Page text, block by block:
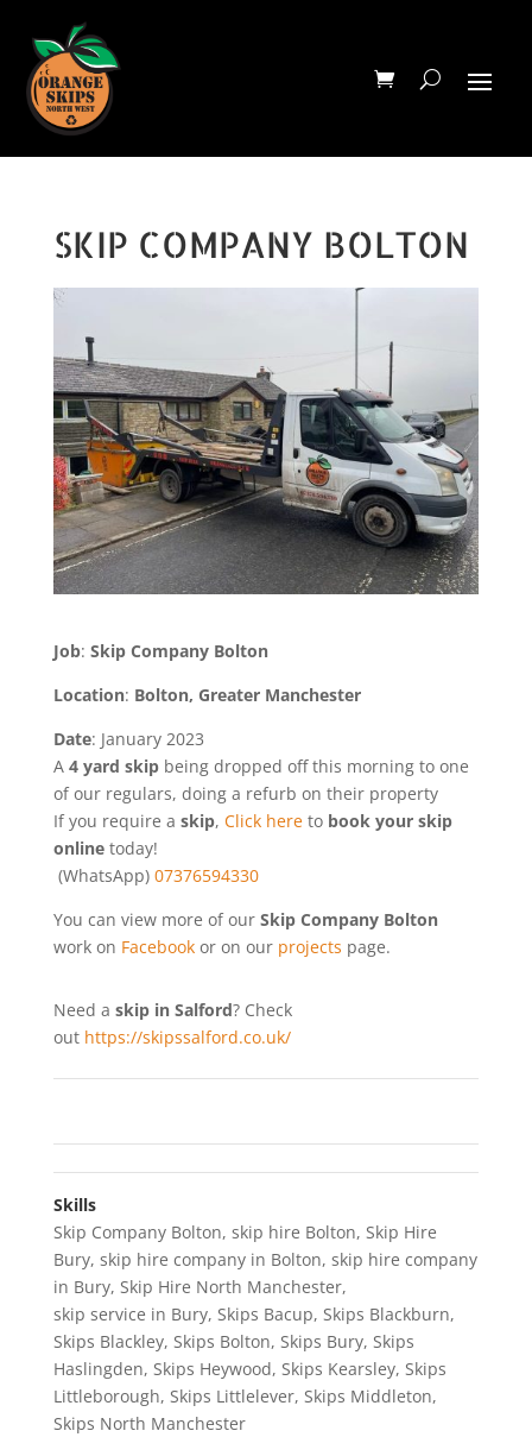
SKIP COMPANY BOLTON
Job: Skip Company Bolton
Location: Bolton, Greater Manchester
Date: January 2023
A 4 yard skipbeing dropped off this morning to one
of our regulars, doing a refurb on their property
If you require a skip, Click hereto book your skip
onlinetoday!
(WhatsApp) 07376594330
You can view more of ourSkip Company Bolton
work on Facebookor on our projects page.
Need a skip in Salford? Check
out https://skipssalford.co.uk/
Skills
Skip Company Bolton, skip hire Bolton, Skip Hire
Bury, skip hire company in Bolton, skip hire company
in Bury, Skip Hire North Manchester,
skip service in Bury, Skips Bacup, Skips Blackburn,
Skips Blackley, Skips Bolton, Skips Bury, Skips
Haslingden, Skips Heywood, Skips Kearsley, Skips
Littleborough, Skips Littlelever, Skips Middleton,
Skips North Manchester